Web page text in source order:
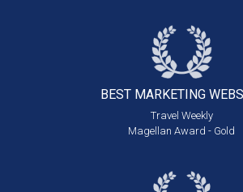
BEST MARKETING
Travel Weekly
Magellan Award - Gold